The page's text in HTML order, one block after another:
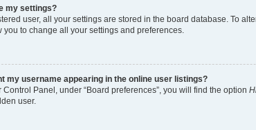
my settings?
user, all your settings are stored in the board database. To
you to change all your settings and preferences.
my username appearing in the online user listings?
Control Panel, under “Board preferences”, you will find the option
user.